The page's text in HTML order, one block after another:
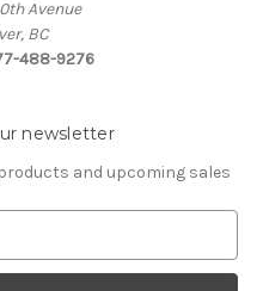
Avenue
BC
488-9276
newsletter
and upcoming sales